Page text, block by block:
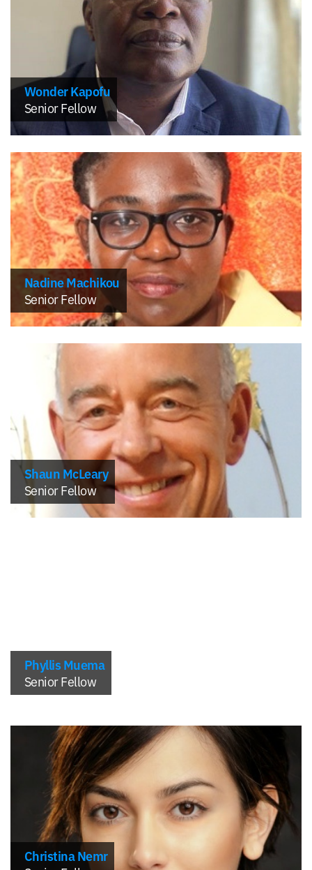
Wonder Kapofu
Senior Fellow
Nadine Machikou
Senior Fellow
Shaun McLeary
Senior Fellow
Phyllis Muema
Senior Fellow
Christina Nemr